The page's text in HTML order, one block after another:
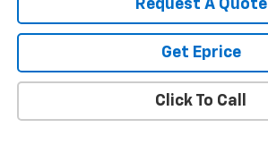
Request A Quote
Get Eprice
Click To Call